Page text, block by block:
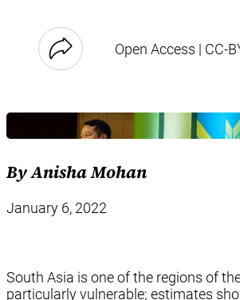
Open Access | CC-
By Anisha Mohan
January 6, 2022
South Asia is one of the regions of
particularly vulnerable; estimates